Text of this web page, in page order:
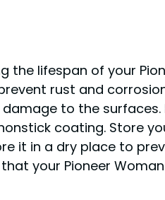
lifespan of your
rust and
to the
coating. Store
it in a dry place to
your Pioneer